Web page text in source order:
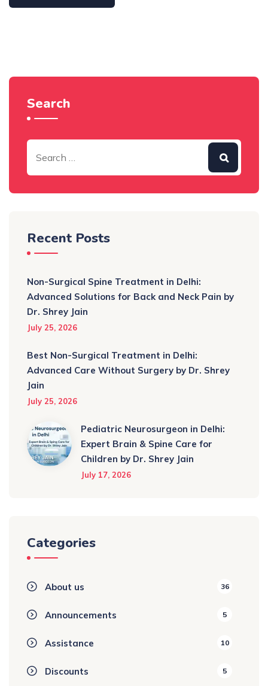
Search
Recent Posts
Non-Surgical Spine Treatment in Delhi:
Advanced Solutions for Back and Neck Pain by
Dr. Shrey Jain
July 25, 2026
Best Non-Surgical Treatment in Delhi:
Advanced Care Without Surgery by Dr. Shrey
Jain
July 25, 2026
Pediatric Neurosurgeon in Delhi:
Expert Brain & Spine Care for
Children by Dr. Shrey Jain
July 17, 2026
Categories
About us 36
Announcements 5
Assistance 10
Discounts 5